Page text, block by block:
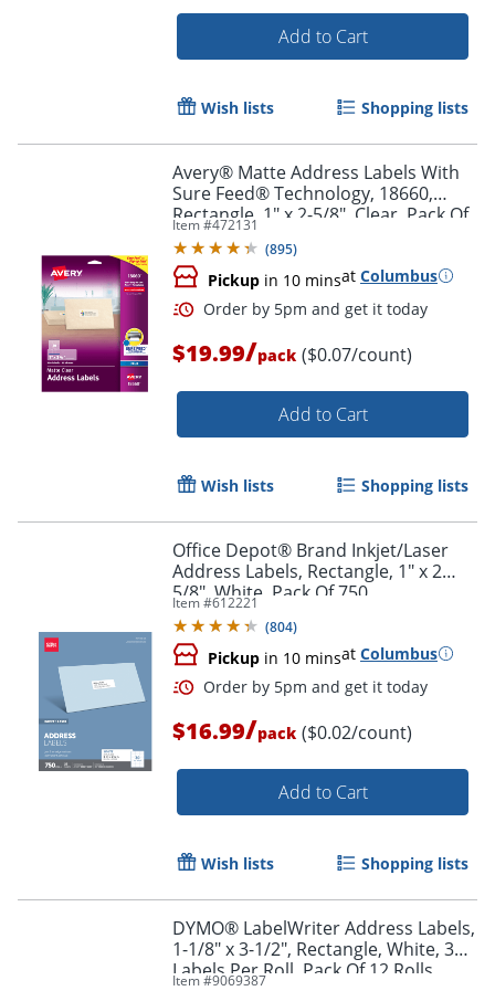
Order by 5pm and get it
Order by 5pm and get it
Add to Cart
Wish lists Shopping lists
Avery® Matte Address Labels With
Sure Feed® Technology, 18660,
Rectangle, 1" x 2-5/8", Clear, Pack Of
300 Labels
Item #472131
(895)
Pickup in 10 minsat Columbus
$19.99/pack ($0.07/count)
Add to Cart
Wish lists Shopping lists
Office Depot® Brand Inkjet/Laser
Address Labels, Rectangle, 1" x 2
5/8", White, Pack Of 750
Item #612221
(804)
Pickup in 10 minsat Columbus
$16.99/pack ($0.02/count)
Add to Cart
Wish lists Shopping lists
DYMO® LabelWriter Address Labels,
1-1/8" x 3-1/2", Rectangle, White, 350
Labels Per Roll, Pack Of 12 Rolls
Item #9069387